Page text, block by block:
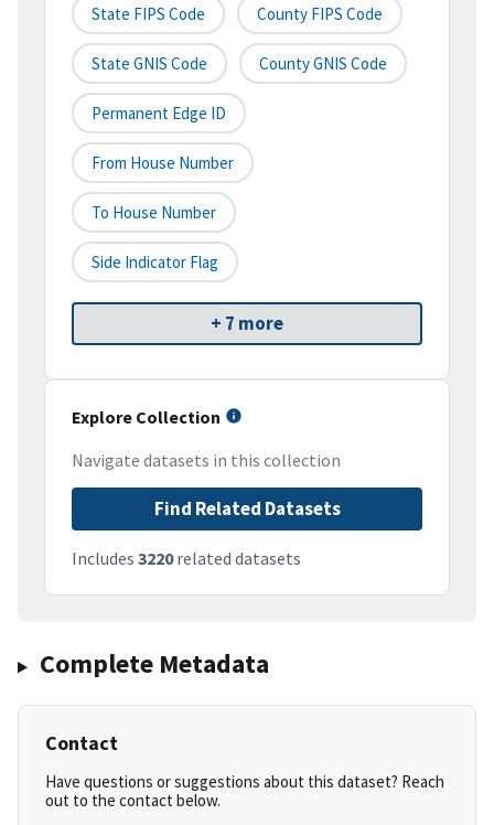
State FIPS Code County FIPS Code
State GNIS Code County GNIS Code
Permanent Edge ID
From House Number
To House Number
Side Indicator Flag
+ 7 more
Explore Collection
Navigate datasets in this collection
Find Related Datasets
Includes 3220related datasets
Complete Metadata
Contact
Have questions or suggestions about this dataset? Reach
out to the contact below.